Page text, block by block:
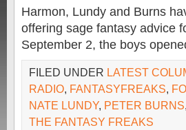
Harmon, Lundy and Burns
offering sage fantasy advice
September 2, the boys
FILED UNDER LATEST
RADIO, FANTASYFREAKS,
NATE LUNDY, PETER BURNS,
THE FANTASY FREAKS